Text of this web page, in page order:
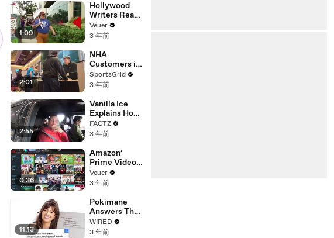
1:09
Hollywood
Writers Reach
‘Tentative
Agreement’
After 146 Day
Strike
Veuer
3 年前
2:01
NHA
Customers in
Limbo as
Company
Potential
Merger
SportsGrid
3 年前
2:55
Vanilla Ice
Explains How
the 90’s
Shaped
FACTZ
3 年前
0:36
Amazon’
Prime Video
Will Show
Commercials
Year
Veuer
3 年前
11:13
Pokimane
Answers The
Web's Most
Searched
WIRED
3 年前